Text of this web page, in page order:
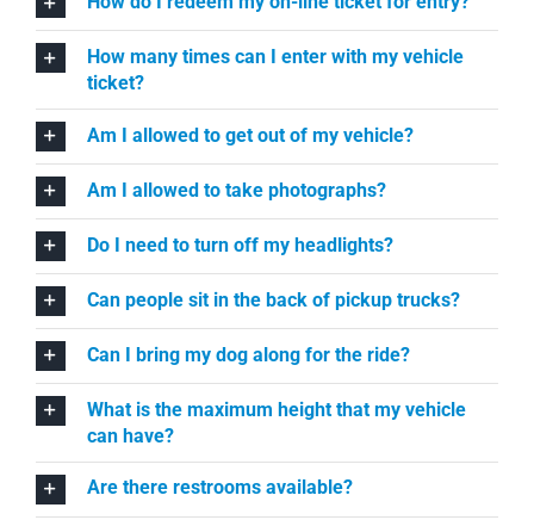
How many times can I enter with my vehicle
ticket?
Am I allowed to get out of my vehicle?
Am I allowed to take photographs?
Do I need to turn off my headlights?
Can people sit in the back of pickup trucks?
Can I bring my dog along for the ride?
What is the maximum height that my vehicle
can have?
Are there restrooms available?